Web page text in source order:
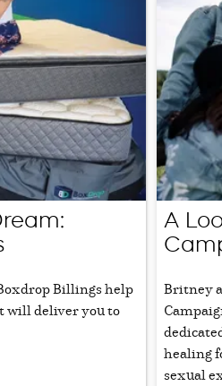
Billings help
will deliver you to
A
Britney
healing
sexual